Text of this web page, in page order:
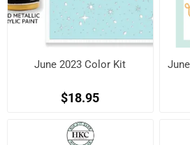
June 2023 Color Kit
$18.95